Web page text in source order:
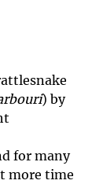
) by
for many
more time